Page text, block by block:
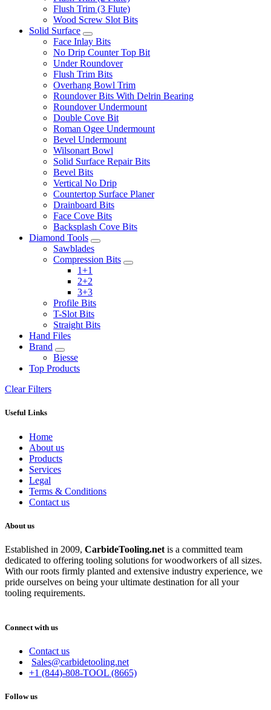
Flush Trim (3 Flute)
Wood Screw Slot Bits
Solid Surface
Face Inlay Bits
No Drip Counter Top Bit
Under Roundover
Flush Trim Bits
Overhang Bowl Trim
Roundover Bits With Delrin Bearing
Roundover Undermount
Double Cove Bit
Roman Ogee Undermount
Bevel Undermount
Wilsonart Bowl
Solid Surface Repair Bits
Bevel Bits
Vertical No Drip
Countertop Surface Planer
Drainboard Bits
Face Cove Bits
Backsplash Cove Bits
Diamond Tools
Sawblades
Compression Bits
1+1
2+2
3+3
Profile Bits
T-Slot Bits
Straight Bits
Hand Files
Brand
Biesse
Top Products
Clear Filters
Useful Links
Home
About us
Products
Services
Legal
Terms & Conditions
Contact us
About us
Established in 2009, CarbideTooling.net is a committed team
dedicated to offering tooling solutions for woodworkers of all sizes.
With our roots firmly planted and extensive industry experience, we
pride ourselves on being your ultimate destination for all your
tooling requirements.
Connect with us
Contact us
Sales@carbidetooling.net
+1 (844)-808-TOOL (8665)
Follow us